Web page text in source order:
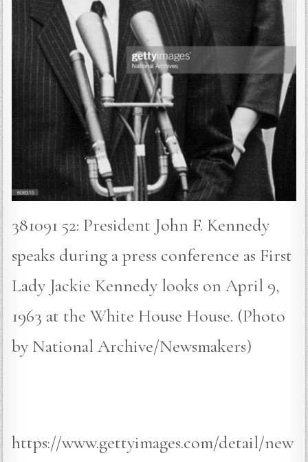
381091 52: President John F. Kennedy
speaks during a press conference as First
Lady Jackie Kennedy looks on April 9,
1963 at the White House House. (Photo
by National Archive/Newsmakers)
https://www.gettyimages.com/detail/new